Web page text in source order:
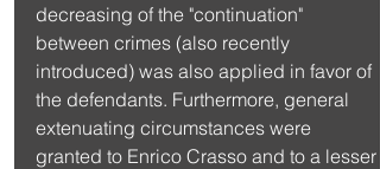
decreasing of the "continuation"
between crimes (also recently
introduced) was also applied in favor of
the defendants. Furthermore, general
extenuating circumstances were
granted to Enrico Crasso and to a lesser